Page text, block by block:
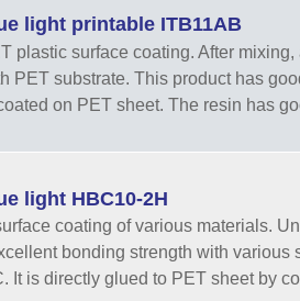
light printable ITB11AB
plastic surface coating. After
PET substrate. This product has
on PET sheet. The resin has
light HBC10-2H
coating of various materials.
bonding strength with various
is directly glued to PET sheet by